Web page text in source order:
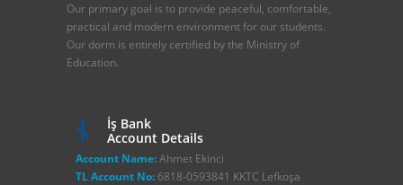
Our primary goal is to provide peaceful, comfortable,
practical and modern environment for our students.
Our dorm is entirely certified by the Ministry of
Education.
İş Bank
Account Details
Account Name:Ahmet Ekinci
TL Account No: 6818-0593841 KKTC Lefkoşa